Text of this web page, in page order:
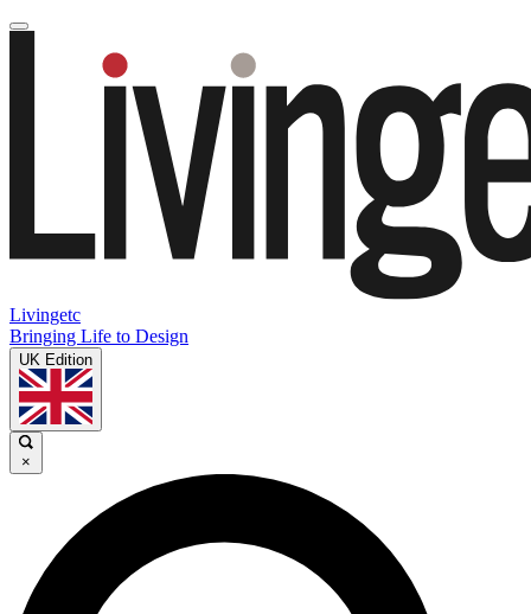
Livingetc
Bringing Life to Design
UK Edition
×